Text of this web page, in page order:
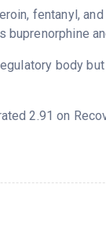
fentanyl,
body
2.91 on